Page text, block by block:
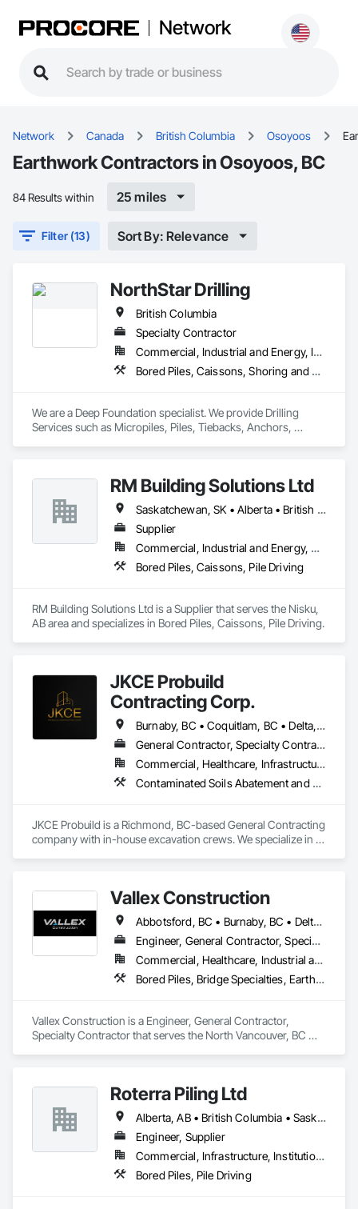
Network
Network Canada British Columbia Osoyoos
Earthwork Contractors in Osoyoos, BC
84 Results within 25 miles
Filter (13) Sort By: Relevance
NorthStar Drilling
British Columbia
Specialty Contractor
Commercial, Industrial and Energy, Infrastructure, Residential
Bored Piles, Caissons, Shoring and Underpinning, Soil Stabilization, Soldier Beam Retaining Walls
We are a Deep Foundation specialist. We provide Drilling
Services such as Micropiles, Piles, Tiebacks, Anchors,
RM Building Solutions Ltd
Saskatchewan, SK • Alberta • British Columbia
Supplier
Commercial, Industrial and Energy, Residential
Bored Piles, Caissons, Pile Driving
RM Building Solutions Ltd is a Supplier that serves the Nisku,
AB area and specializes in Bored Piles, Caissons, Pile Driving.
JKCE Probuild
Contracting Corp.
Burnaby, BC • Coquitlam, BC • Delta, BC • Kamloops, BC • Kelowna, BC • Langford, BC • Langley, BC • Maple Ridge, BC • Nanaimo, BC • Osoyoos, BC • Richmond, BC • Surrey, BC • Vancouver, BC • Victoria, BC • West Kelowna, BC • West Vancouver, BC
General Contractor, Specialty Contractor
Commercial, Healthcare, Infrastructure
Contaminated Soils Abatement and Remediation, Demolition, Earthwork, Excavation and Fill, General Construction Management, Landscaping, Painting and Coatings, Selective Building Interior Demolition, Shoring and Underpinning, Soil Stabilization, Structure Demolition, Wood Framing
JKCE Probuild is a Richmond, BC-based General Contracting
company with in-house excavation crews. We specialize in
Our skilled team and owned machinery allow us to deliver
efficient and high-quality solutions for residential and
commercial construction needs.
Vallex Construction
Abbotsford, BC • Burnaby, BC • Delta, BC • Edmonton, AB • Langford, BC • Langley Twp, BC • Langley, BC • Richmond, BC • Alberta • British Columbia
Engineer, General Contractor, Specialty Contractor
Commercial, Healthcare, Industrial and Energy, Infrastructure, Institutional, Residential
Bored Piles, Bridge Specialties, Earthwork, Excavation and Fill, Pile Driving, Shoring and Underpinning
Vallex Construction is a Engineer, General Contractor,
Specialty Contractor that serves the North Vancouver, BC
Roterra Piling Ltd
Alberta, AB • British Columbia • Saskatchewan
Engineer, Supplier
Commercial, Infrastructure, Institutional, Residential
Bored Piles, Pile Driving